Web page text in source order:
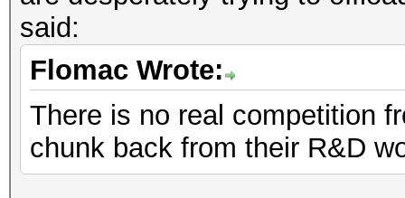
said:
Flomac Wrote:
There is no real competition
chunk back from their R&D